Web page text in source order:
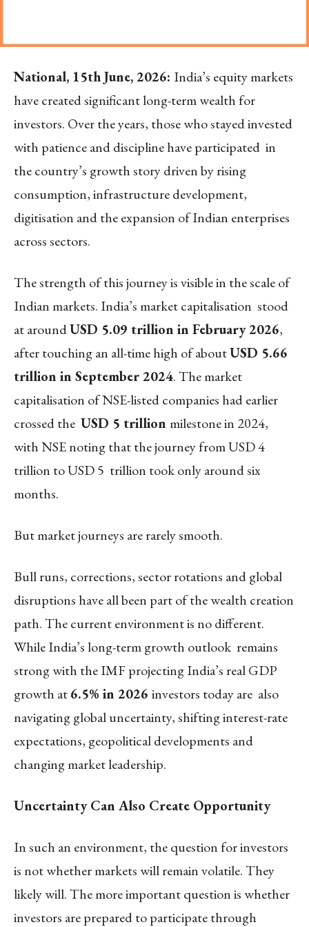
National, 15thJune, 2026: India’s equity markets
have created significant long-term wealth for
investors. Over the years, those who stayed invested
with patience and discipline have participated in
the country’s growth story driven by rising
consumption, infrastructure development,
digitisation and the expansion of Indian enterprises
across sectors.
The strength of this journey is visible in the scale of
Indian markets. India’s market capitalisation stood
at aroundUSD 5.09 trillion in February 2026,
after touching an all-time high of aboutUSD 5.66
trillion in September 2024. The market
capitalisation of NSE-listed companies had earlier
crossed the USD 5 trillion milestone in 2024,
with NSE noting that the journey from USD 4
trillion to USD 5 trillion took only around six
months.
But market journeys are rarely smooth.
Bull runs, corrections, sector rotations and global
disruptions have all been part of the wealth creation
path. The current environment is no different.
While India’s long-term growth outlook remains
strong with the IMF projecting India’s real GDP
growth at6.5% in 2026 investors today are also
navigating global uncertainty, shifting interest-rate
expectations, geopolitical developments and
changing market leadership.
Uncertainty Can Also Create Opportunity
In such an environment, the question for investors
is not whether markets will remain volatile. They
likely will. The more important question is whether
investors are prepared to participate through